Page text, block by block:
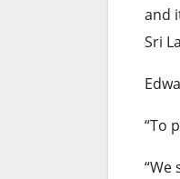
and
Sri
“To